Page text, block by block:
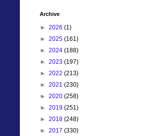
Archive
► 2026 (1)
► 2025 (161)
► 2024 (188)
► 2023 (197)
► 2022 (213)
► 2021 (230)
► 2020 (258)
► 2019 (251)
► 2018 (248)
► 2017 (330)